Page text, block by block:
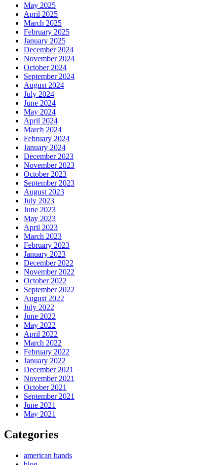
May 2025
April 2025
March 2025
February 2025
January 2025
December 2024
November 2024
October 2024
September 2024
August 2024
July 2024
June 2024
May 2024
April 2024
March 2024
February 2024
January 2024
December 2023
November 2023
October 2023
September 2023
August 2023
July 2023
June 2023
May 2023
April 2023
March 2023
February 2023
January 2023
December 2022
November 2022
October 2022
September 2022
August 2022
July 2022
June 2022
May 2022
April 2022
March 2022
February 2022
January 2022
December 2021
November 2021
October 2021
September 2021
June 2021
May 2021
Categories
american bands